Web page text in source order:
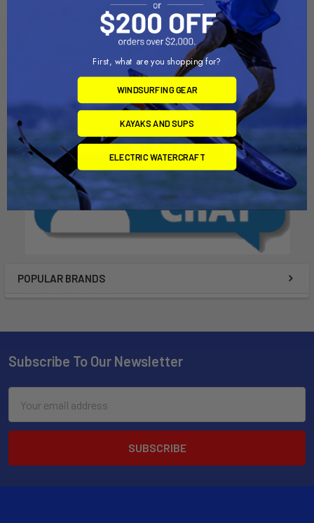
POPULAR BRANDS
One-Bolt Tendon Mast Base
Two-Bolt Tendon Mast Base
Euro
Chinook
$121.00
Subscribe To Our Newsletter
Address
First, what are you shopping for?
WINDSURFING GEAR
KAYAKS AND SUPS
ELECTRIC WATERCRAFT